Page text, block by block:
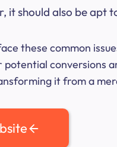
it should also be
these common
conversions
it from a